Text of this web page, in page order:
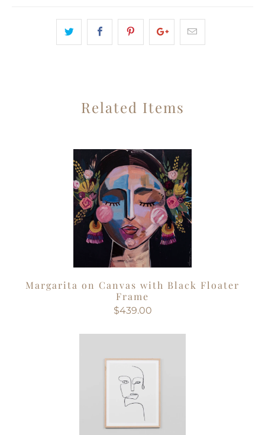
Related Items
Margarita on Canvas with Black Floater
Frame
$439.00